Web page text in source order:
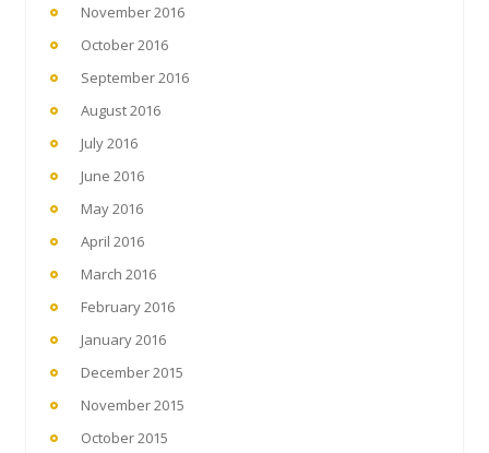
November 2016
October 2016
September 2016
August 2016
July 2016
June 2016
May 2016
April 2016
March 2016
February 2016
January 2016
December 2015
November 2015
October 2015